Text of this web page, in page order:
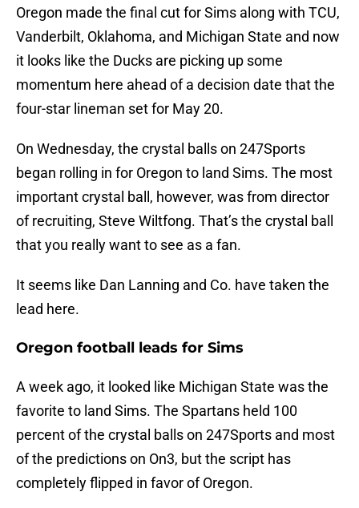
Oregon made the final cut for Sims along with TCU,
Vanderbilt, Oklahoma, and Michigan State and now
it looks like the Ducks are picking up some
momentum here ahead of a decision date that the
four-star lineman set for May 20.
On Wednesday, the crystal balls on 247Sports
began rolling in for Oregon to land Sims. The most
important crystal ball, however, was from director
of recruiting, Steve Wiltfong. That’s the crystal ball
that you really want to see as a fan.
It seems like Dan Lanning and Co. have taken the
lead here.
Oregon football leads for Sims
A week ago, it looked like Michigan State was the
favorite to land Sims. The Spartans held 100
percent of the crystal balls on 247Sports and most
of the predictions on On3, but the script has
completely flipped in favor of Oregon.